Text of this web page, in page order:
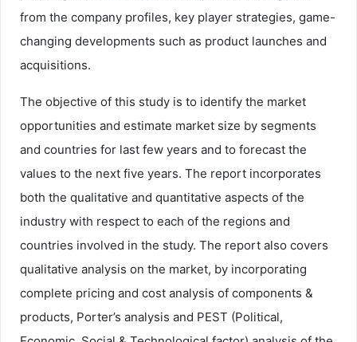
from the company profiles, key player strategies, game-
changing developments such as product launches and
acquisitions.
The objective of this study is to identify the market
opportunities and estimate market size by segments
and countries for last few years and to forecast the
values to the next five years. The report incorporates
both the qualitative and quantitative aspects of the
industry with respect to each of the regions and
countries involved in the study. The report also covers
qualitative analysis on the market, by incorporating
complete pricing and cost analysis of components &
products, Porter’s analysis and PEST (Political,